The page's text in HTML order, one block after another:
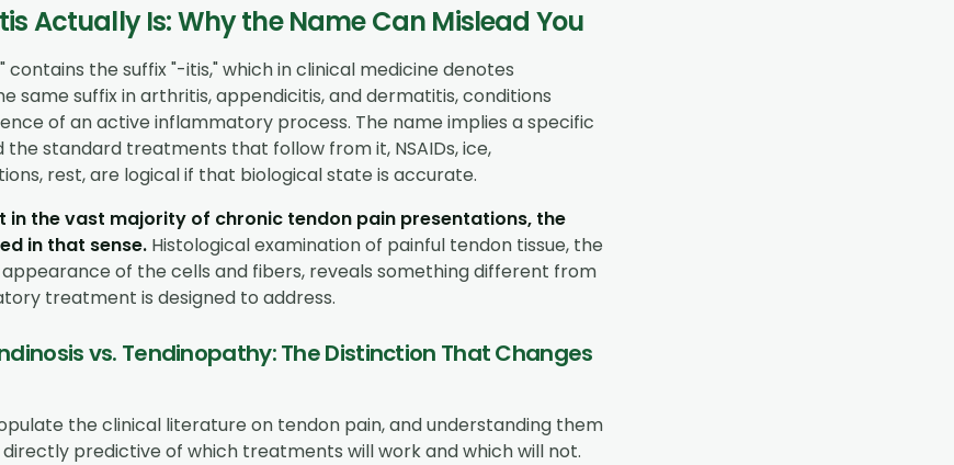
Actually Is: Why the Name Can Mislead You
contains the suffix "-itis," which in clinical medicine denotes
same suffix in arthritis, appendicitis, and dermatitis, conditions
of an active inflammatory process. The name implies a specific
the standard treatments that follow from it, NSAIDs, ice,
rest, are logical if that biological state is accurate.
in the vast majority of chronic tendon pain presentations, the
in that sense. Histological examination of painful tendon tissue, the
of the cells and fibers, reveals something different from
treatment is designed to address.
vs. Tendinopathy: The Distinction That Changes
the clinical literature on tendon pain, and understanding them
directly predictive of which treatments will work and which will not.